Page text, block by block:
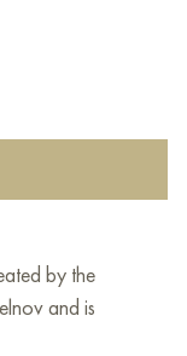
by the
and is